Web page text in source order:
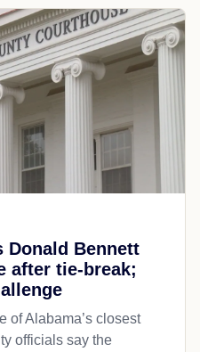
Donald Bennett
after tie-break;
of Alabama’s closest
officials say the